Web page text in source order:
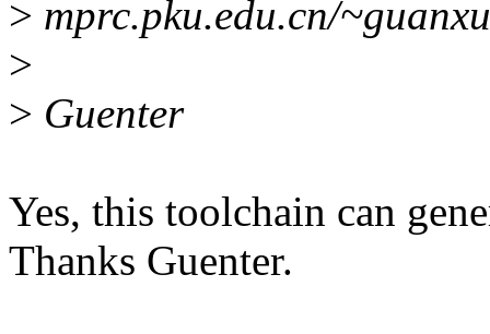
> mprc.pku.edu.cn/
>
> Guenter
Yes, this toolchain can
Thanks Guenter.